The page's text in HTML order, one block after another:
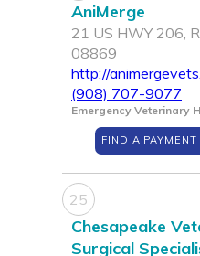
AniMerge
21 US HWY 206,
08869
http://
(908) 707-9077
Emergency Veterinary
FIND A PAYMENT
25
Chesapeake
Surgical